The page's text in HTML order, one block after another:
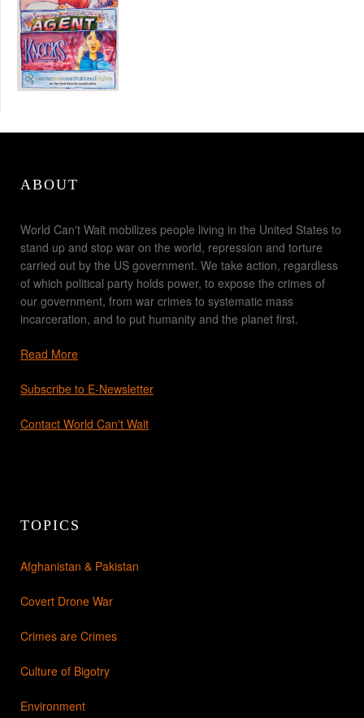
ABOUT
World Can't Wait mobilizes people living in the United States to
stand up and stop war on the world, repression and torture
carried out by the US government. We take action, regardless
of which political party holds power, to expose the crimes of
our government, from war crimes to systematic mass
incarceration, and to put humanity and the planet first.
Read More
Subscribe to E-Newsletter
Contact World Can't Wait
TOPICS
Afghanistan & Pakistan
Covert Drone War
Crimes are Crimes
Culture of Bigotry
Environment